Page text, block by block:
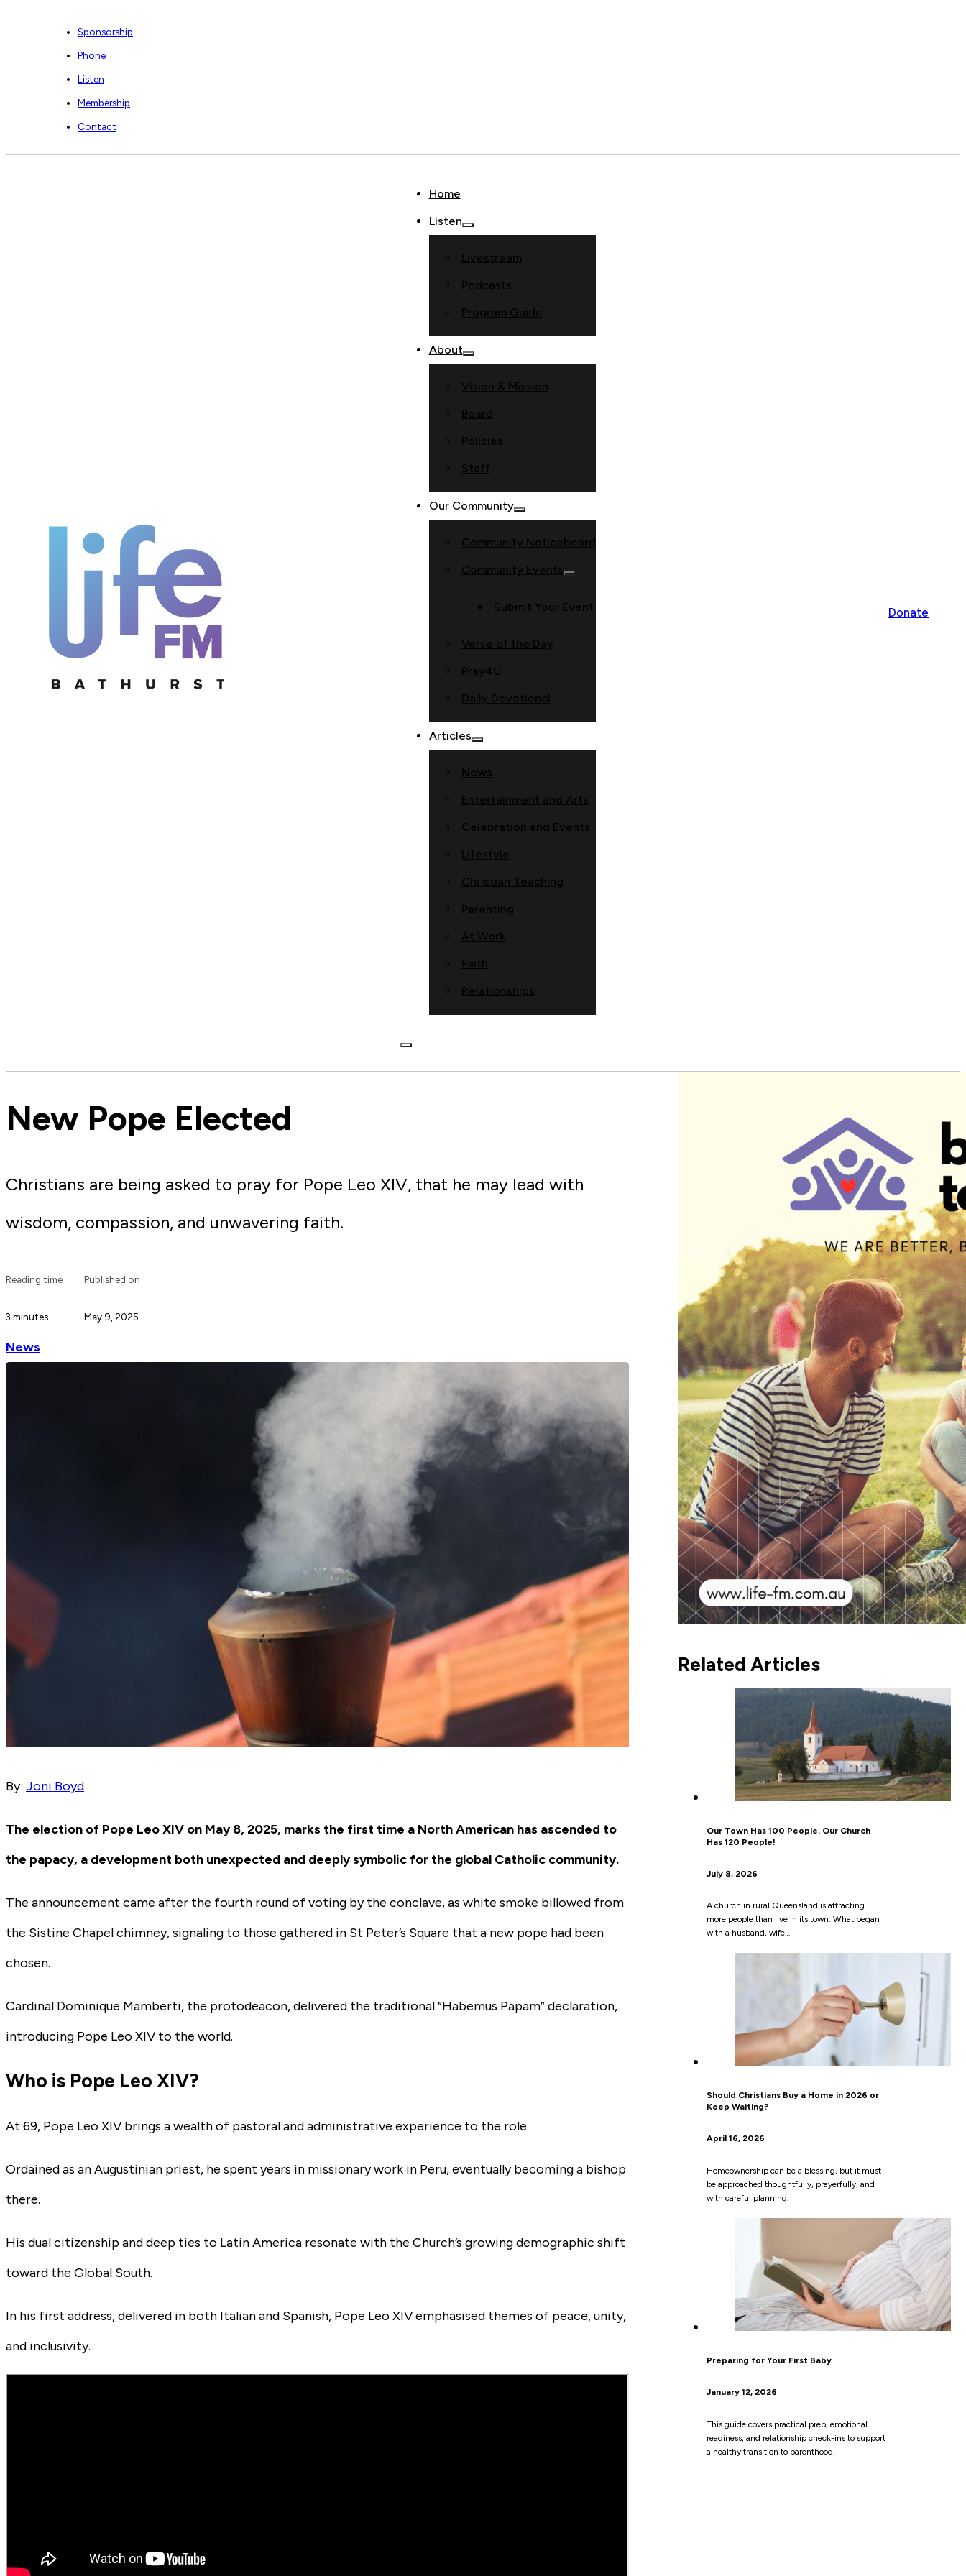
Sponsorship
Phone
Listen
Membership
Contact
Home
Listen
Livestream
Podcasts
Program Guide
About
Vision & Mission
Board
Policies
Staff
Our Community
Community Noticeboard
Community Events
Submit Your Event
Verse of the Day
Pray4U
Daily Devotional
Articles
News
Entertainment and Arts
Celebration and Events
Lifestyle
Christian Teaching
Parenting
At Work
Faith
Relationships
Donate
New Pope Elected
Christians are being asked to pray for Pope Leo XIV, that he may lead with
wisdom, compassion, and unwavering faith.
Reading time
3 minutes
Published on
May 9, 2025
News
By: Joni Boyd
The election of Pope Leo XIV on May 8, 2025, marks the first time a North American has ascended to
the papacy, a development both unexpected and deeply symbolic for the global Catholic community.
The announcement came after the fourth round of voting by the conclave, as white smoke billowed from
the Sistine Chapel chimney, signaling to those gathered in St Peter’s Square that a new pope had been
chosen.
Cardinal Dominique Mamberti, the protodeacon, delivered the traditional “Habemus Papam” declaration,
introducing Pope Leo XIV to the world.
Who is Pope Leo XIV?
At 69, Pope Leo XIV brings a wealth of pastoral and administrative experience to the role.
Ordained as an Augustinian priest, he spent years in missionary work in Peru, eventually becoming a bishop
there.
His dual citizenship and deep ties to Latin America resonate with the Church’s growing demographic shift
toward the Global South.
In his first address, delivered in both Italian and Spanish, Pope Leo XIV emphasised themes of peace, unity,
and inclusivity.
Related Articles
Our Town Has 100 People. Our Church
Has 120 People!
July 8, 2026
A church in rural Queensland is attracting
more people than live in its town. What began
with a husband, wife…
Should Christians Buy a Home in 2026 or
Keep Waiting?
April 16, 2026
Homeownership can be a blessing, but it must
be approached thoughtfully, prayerfully, and
with careful planning.
Preparing for Your First Baby
January 12, 2026
This guide covers practical prep, emotional
readiness, and relationship check-ins to support
a healthy transition to parenthood.